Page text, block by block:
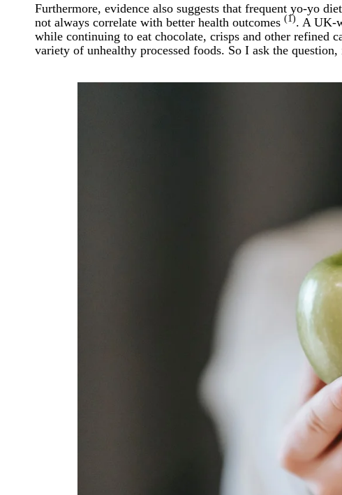
Furthermore, evidence also suggests that frequent yo-yo
not always correlate with better health outcomes (1). A UK-
while continuing to eat chocolate, crisps and other refined
variety of unhealthy processed foods. So I ask the